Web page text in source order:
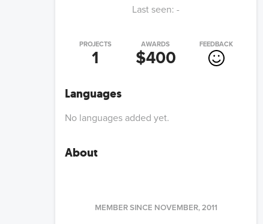
Last seen: -
PROJECTS
1
AWARDS
$400
FEEDBACK
Languages
No languages added yet.
About
MEMBER SINCE NOVEMBER, 2011